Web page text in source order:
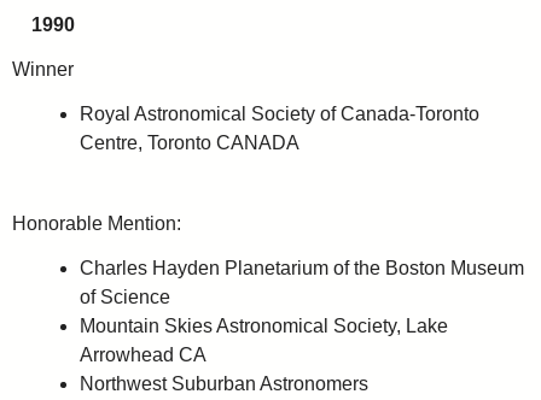
1990
Winner
Royal Astronomical Society of Canada-Toronto
Centre, Toronto CANADA
Honorable Mention:
Charles Hayden Planetarium of the Boston Museum
of Science
Mountain Skies Astronomical Society, Lake
Arrowhead CA
Northwest Suburban Astronomers